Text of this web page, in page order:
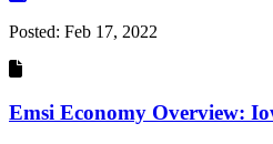
Posted: Feb 17, 2022
Emsi Economy Overview: